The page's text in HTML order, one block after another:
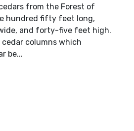
from the Forest of
hundred fifty feet long,
and forty-five feet high.
columns which
be...